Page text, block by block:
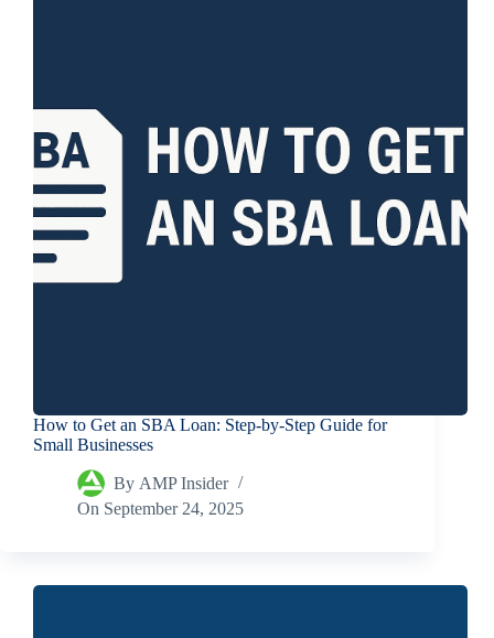
How to Get an SBA Loan: Step-by-Step Guide for
Small Businesses
By AMP Insider
On September 24, 2025